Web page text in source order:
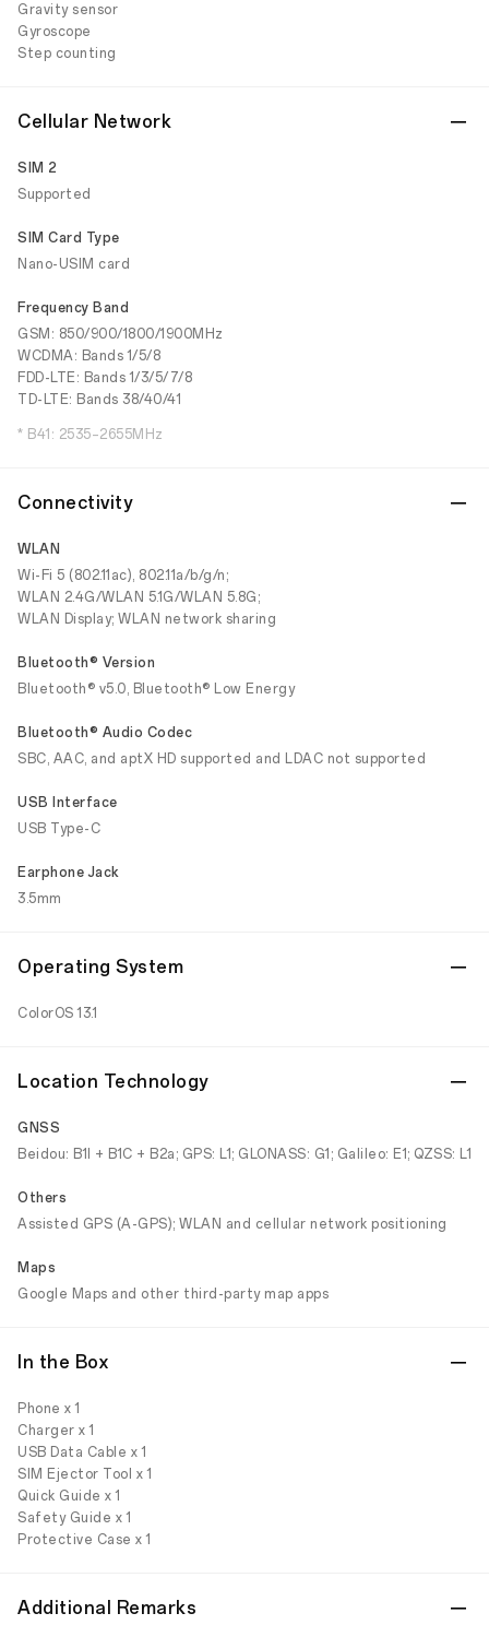
Gravity sensor
Gyroscope
Step counting
Cellular Network
SIM 2
Supported
SIM Card Type
Nano-USIM card
Frequency Band
GSM: 850/900/1800/1900MHz
WCDMA: Bands 1/5/8
FDD-LTE: Bands 1/3/5/7/8
TD-LTE: Bands 38/40/41
* B41: 2535–2655MHz
Connectivity
WLAN
Wi-Fi 5 (802.11ac), 802.11a/b/g/n;
WLAN 2.4G/WLAN 5.1G/WLAN 5.8G;
WLAN Display; WLAN network sharing
Bluetooth® Version
Bluetooth® v5.0, Bluetooth® Low Energy
Bluetooth® Audio Codec
SBC, AAC, and aptX HD supported and LDAC not supported
USB Interface
USB Type-C
Earphone Jack
3.5mm
Operating System
ColorOS 13.1
Location Technology
GNSS
Beidou: B1I + B1C + B2a; GPS: L1; GLONASS: G1; Galileo: E1; QZSS: L1
Others
Assisted GPS (A-GPS); WLAN and cellular network positioning
Maps
Google Maps and other third-party map apps
In the Box
Phone x 1
Charger x 1
USB Data Cable x 1
SIM Ejector Tool x 1
Quick Guide x 1
Safety Guide x 1
Protective Case x 1
Additional Remarks